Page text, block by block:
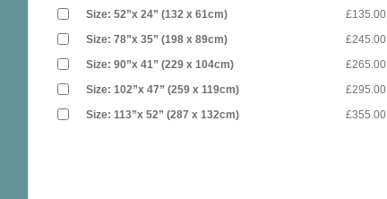
Size: 52”x 24” (132 x 61cm) £135.00
Size: 78”x 35” (198 x 89cm) £245.00
Size: 90”x 41” (229 x 104cm) £265.00
Size: 102”x 47” (259 x 119cm) £295.00
Size: 113”x 52” (287 x 132cm) £355.00